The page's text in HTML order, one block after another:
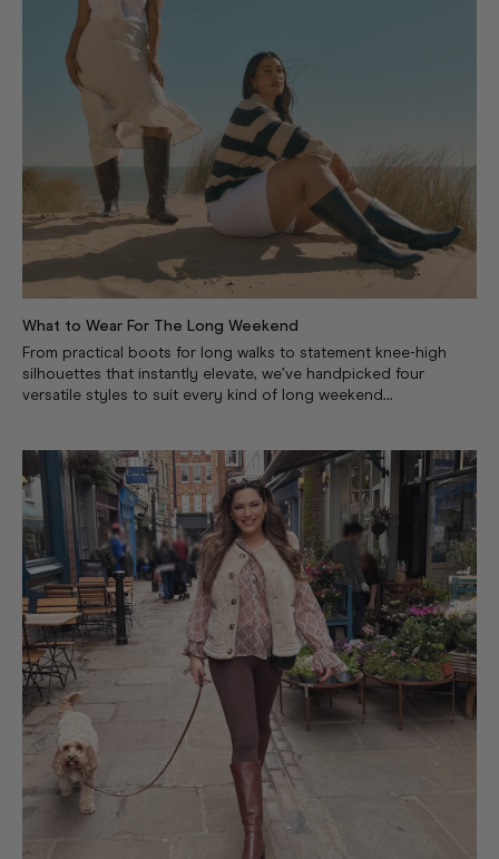
What to Wear For The Long Weekend
From practical boots for long walks to statement knee-high
silhouettes that instantly elevate, we’ve handpicked four
versatile styles to suit every kind of long weekend...